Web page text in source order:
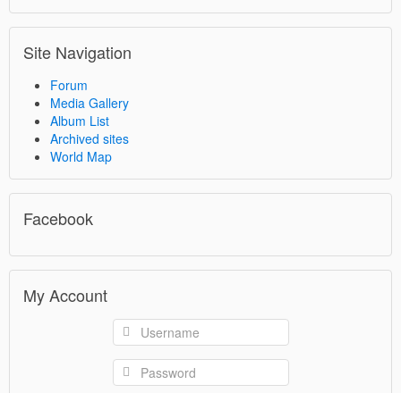
Site Navigation
Forum
Media Gallery
Album List
Archived sites
World Map
Facebook
My Account